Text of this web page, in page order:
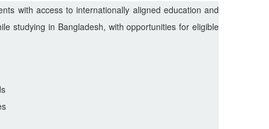
with access to internationally aligned education and
studying in Bangladesh, with opportunities for eligible